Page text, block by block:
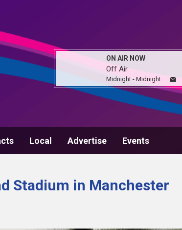
ON AIR NOW
Off Air
Midnight - Midnight
Local Advertise Events
Stadium in Manchester